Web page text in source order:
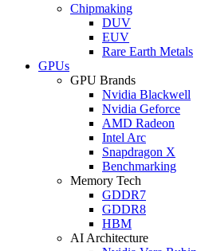
Chipmaking
DUV
EUV
Rare Earth Metals
GPUs
GPU Brands
Nvidia Blackwell
Nvidia Geforce
AMD Radeon
Intel Arc
Snapdragon X
Benchmarking
Memory Tech
GDDR7
GDDR8
HBM
AI Architecture